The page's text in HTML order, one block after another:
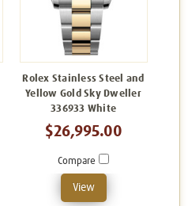
Rolex Stainless Steel and
Yellow Gold Sky Dweller
336933 White
$26,995.00
Compare
View